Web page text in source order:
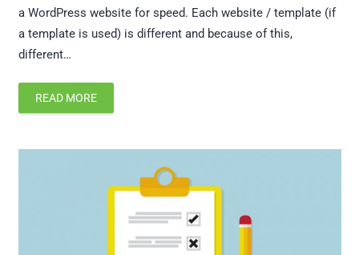
a WordPress website for speed. Each website / template (if
a template is used) is different and because of this,
different…
READ MORE